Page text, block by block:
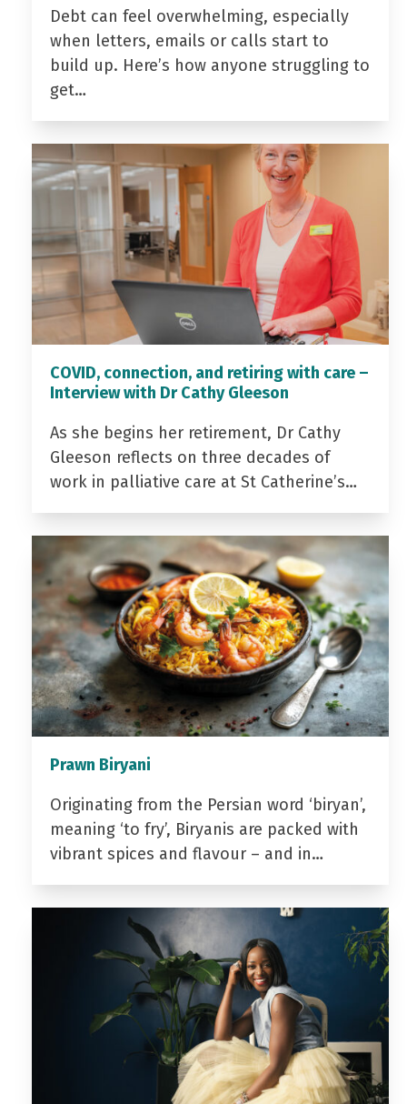
Debt can feel overwhelming, especially
when letters, emails or calls start to
build up. Here’s how anyone struggling to
get…
COVID, connection, and retiring with care –
Interview with Dr Cathy Gleeson
As she begins her retirement, Dr Cathy
Gleeson reflects on three decades of
work in palliative care at St Catherine’s…
Prawn Biryani
Originating from the Persian word ‘biryan’,
meaning ‘to fry’, Biryanis are packed with
vibrant spices and flavour – and in…